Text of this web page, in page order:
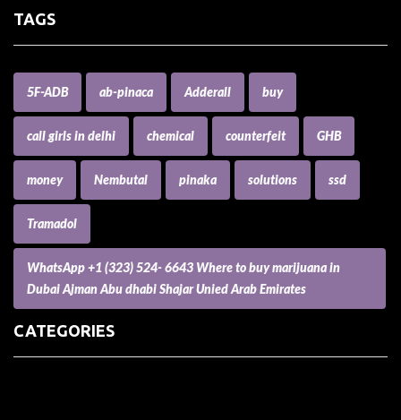
TAGS
5F-ADB ab-pinaca Adderall buy
call girls in delhi chemical counterfeit GHB
money Nembutal pinaka solutions ssd
Tramadol
WhatsApp +1 (323) 524- 6643 Where to buy marijuana in
Dubai Ajman Abu dhabi Shajar Unied Arab Emirates
CATEGORIES